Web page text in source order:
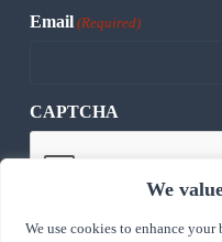
We
We use cookies to enhance
Email (Required)
CAPTCHA